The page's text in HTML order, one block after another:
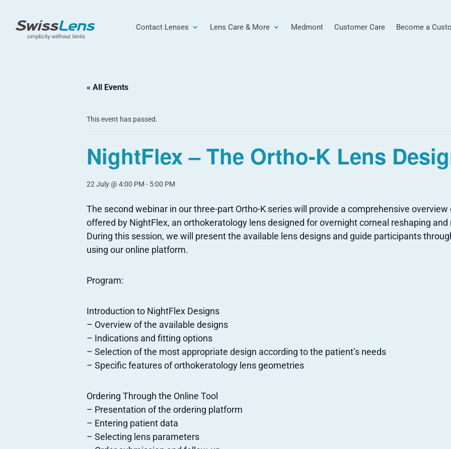
Contact Lenses Lens Care & More Medmont Customer Care Become a
« All Events
This event has passed.
NightFlex – The Ortho-K Lens
22 July @ 4:00 PM - 5:00 PM
The second webinar in our three-part Ortho-K series will provide a comprehensive
offered by NightFlex, an orthokeratology lens designed for overnight corneal reshaping
During this session, we will present the available lens designs and guide participants
using our online platform.
Program:
Introduction to NightFlex Designs
– Overview of the available designs
– Indications and fitting options
– Selection of the most appropriate design according to the patient’s needs
– Specific features of orthokeratology lens geometries
Ordering Through the Online Tool
– Presentation of the ordering platform
– Entering patient data
– Selecting lens parameters